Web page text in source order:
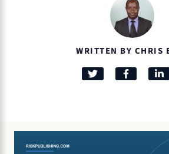
WRITTEN BY CHRIS